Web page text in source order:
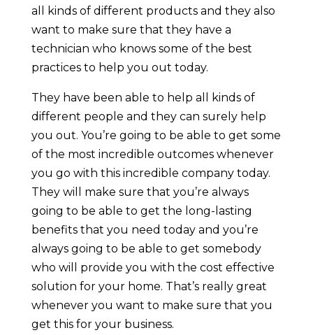
all kinds of different products and they also
want to make sure that they have a
technician who knows some of the best
practices to help you out today.
They have been able to help all kinds of
different people and they can surely help
you out. You’re going to be able to get some
of the most incredible outcomes whenever
you go with this incredible company today.
They will make sure that you’re always
going to be able to get the long-lasting
benefits that you need today and you’re
always going to be able to get somebody
who will provide you with the cost effective
solution for your home. That’s really great
whenever you want to make sure that you
get this for your business.